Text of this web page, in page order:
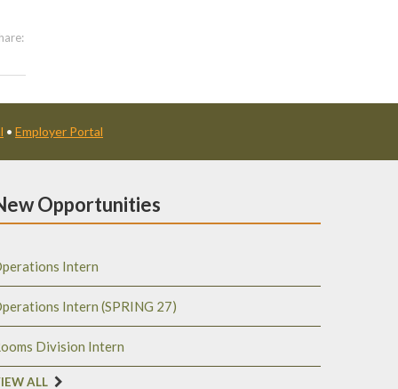
• Employer Portal
Opportunities
Intern
Intern (SPRING 27)
Division Intern
ALL